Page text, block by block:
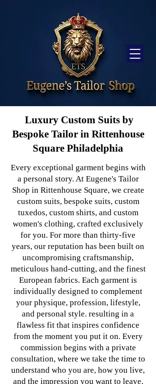
Luxury Custom Suits by
Bespoke Tailor in Rittenhouse
Square Philadelphia
Every exceptional garment begins with
a personal story. At Eugene's Tailor
Shop in Rittenhouse Square, we create
custom suits, bespoke suits, custom
tuxedos, custom shirts, and custom
women's clothing, crafted exclusively
for you. For more than thirty-five
years, our reputation has been built on
uncompromising craftsmanship,
meticulous hand-cutting, and the finest
European fabrics. Each garment is
individually designed to complement
your physique, profession, lifestyle,
and personal style. resulting in a
flawless fit that inspires confidence
from the moment you put it on. Every
commission begins with a private
consultation, where we take the time to
understand who you are, how you live,
and the impression you want to leave.